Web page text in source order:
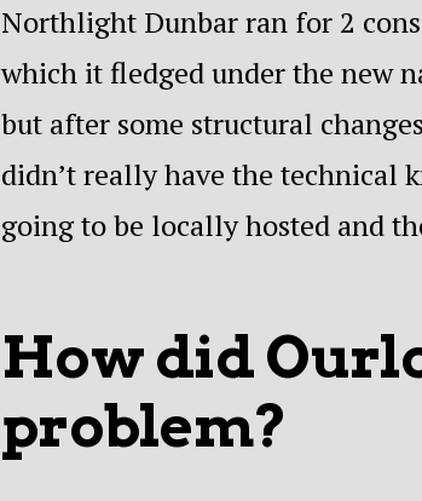
Northlight Dunbar ran for 2
which it fledged under the new
but after some structural
didn’t really have the technical
going to be locally hosted and
How did
problem?